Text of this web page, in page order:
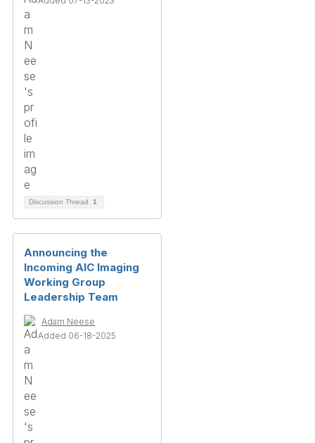
Discussion Thread 1
Announcing the
Incoming AIC Imaging
Working Group
Leadership Team
Adam Neese
Added 06-18-2025